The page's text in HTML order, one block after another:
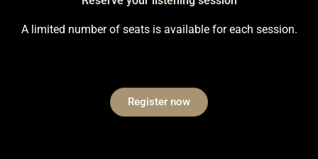
A limited number of seats is available for each session.
Register now